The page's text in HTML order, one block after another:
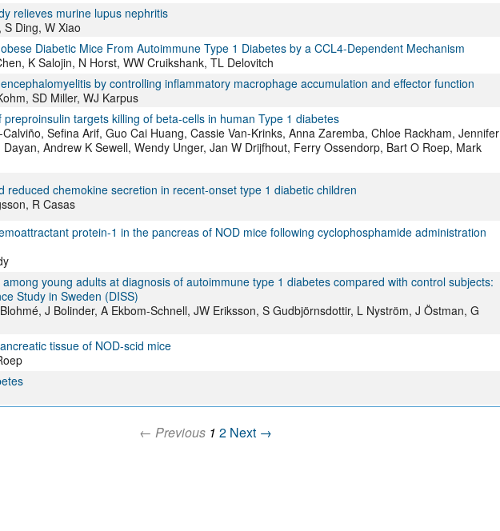
relieves murine lupus nephritis
Ding, W Xiao
Diabetic Mice From Autoimmune Type 1 Diabetes by a CCL4-Dependent Mechanism
K Salojin, N Horst, WW Cruikshank, TL Delovitch
by controlling inflammatory macrophage accumulation and effector function
SD Miller, WJ Karpus
targets killing of beta-cells in human Type 1 diabetes
Sefina Arif, Guo Cai Huang, Cassie Van-Krinks, Anna Zaremba, Chloe Rackham, Jennifer
Andrew K Sewell, Wendy Unger, Jan W Drijfhout, Ferry Ossendorp, Bart O Roep, Mark
reduced chemokine secretion in recent-onset type 1 diabetic children
R Casas
protein-1 in the pancreas of NOD mice following cyclophosphamide administration
young adults at diagnosis of autoimmune type 1 diabetes compared with control subjects:
Study in Sweden (DISS)
J Bolinder, A Ekbom-Schnell, JW Eriksson, S Gudbjörnsdottir, L Nyström, J Östman, G
tissue of NOD-scid mice
← Previous 1 2 Next →